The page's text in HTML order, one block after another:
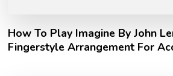
How To Play Imagine By John
Fingerstyle Arrangement For